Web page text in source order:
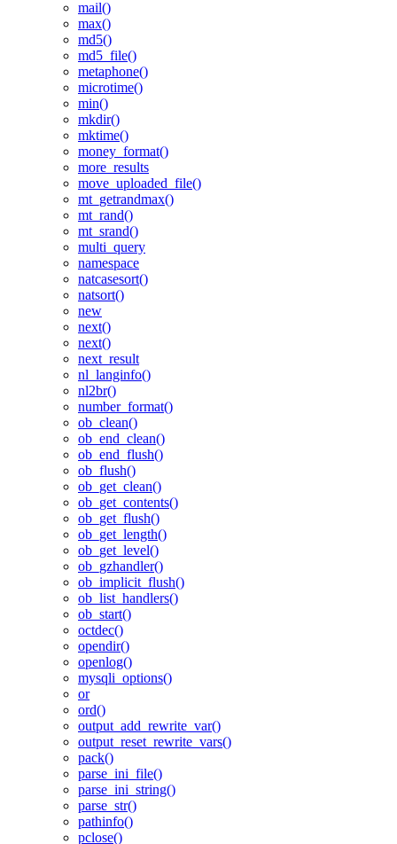
mail()
max()
md5()
md5_file()
metaphone()
microtime()
min()
mkdir()
mktime()
money_format()
more_results
move_uploaded_file()
mt_getrandmax()
mt_rand()
mt_srand()
multi_query
namespace
natcasesort()
natsort()
new
next()
next()
next_result
nl_langinfo()
nl2br()
number_format()
ob_clean()
ob_end_clean()
ob_end_flush()
ob_flush()
ob_get_clean()
ob_get_contents()
ob_get_flush()
ob_get_length()
ob_get_level()
ob_gzhandler()
ob_implicit_flush()
ob_list_handlers()
ob_start()
octdec()
opendir()
openlog()
mysqli_options()
or
ord()
output_add_rewrite_var()
output_reset_rewrite_vars()
pack()
parse_ini_file()
parse_ini_string()
parse_str()
pathinfo()
pclose()